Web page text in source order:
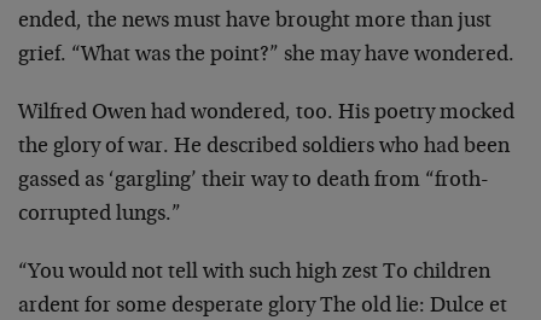
ended, the news must have brought more than just
grief. “What was the point?” she may have wondered.
Wilfred Owen had wondered, too. His poetry mocked
the glory of war. He described soldiers who had been
gassed as ‘gargling’ their way to death from “froth-
corrupted lungs.”
“You would not tell with such high zest To children
ardent for some desperate glory The old lie: Dulce et